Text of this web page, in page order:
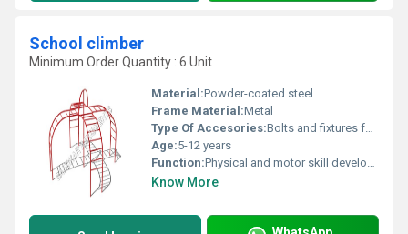
School climber
Minimum Order Quantity : 6 Unit
Material:Powder-coated steel
Frame Material:Metal
Type Of Accesories:Bolts and fixtures for assembly
Age:5-12 years
Function:Physical and motor skill development
Know More